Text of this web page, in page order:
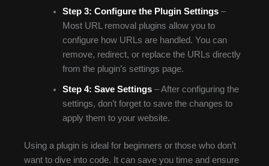
Step 3: Configure the Plugin Settings–
Most URL removal plugins allow you to
configure how URLs are handled. You can
remove, redirect, or replace the URLs directly
from the plugin’s settings page.
Step 4: Save Settings– After configuring the
settings, don’t forget to save the changes to
apply them to your website.
Using a plugin is ideal for beginners or those who don’t
want to dive into code. It can save you time and ensure